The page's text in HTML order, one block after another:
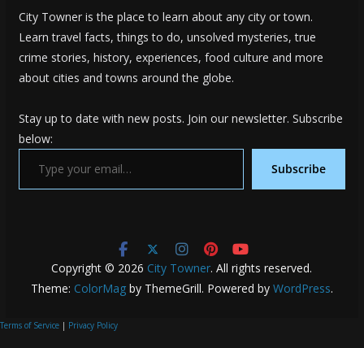
City Towner is the place to learn about any city or town.
Learn travel facts, things to do, unsolved mysteries, true
crime stories, history, experiences, food culture and more
about cities and towns around the globe.
Stay up to date with new posts. Join our newsletter. Subscribe
below:
Type your email…
Subscribe
Copyright © 2026 City Towner. All rights reserved.
Theme: ColorMagby ThemeGrill. Powered by WordPress.
Terms of Service | Privacy Policy